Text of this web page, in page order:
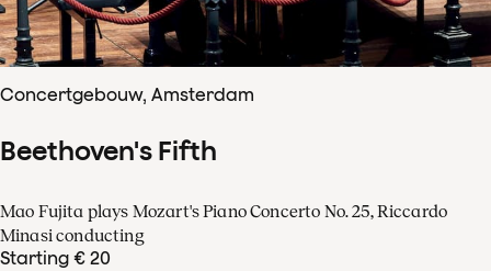
Concertgebouw, Amsterdam
Beethoven's Fifth
Mao Fujita plays Mozart's Piano Concerto No. 25, Riccardo
Minasi conducting
Starting € 20